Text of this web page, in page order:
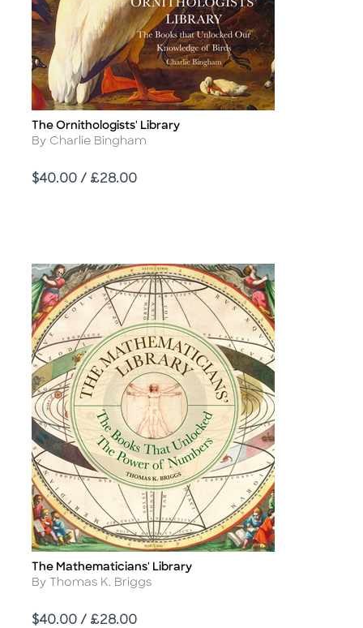
Title
The Ornithologists' Library
Author
By Charlie Bingham
Price
$40.00 / £28.00
Title
The Mathematicians' Library
Author
By Thomas K. Briggs
Price
$40.00 / £28.00